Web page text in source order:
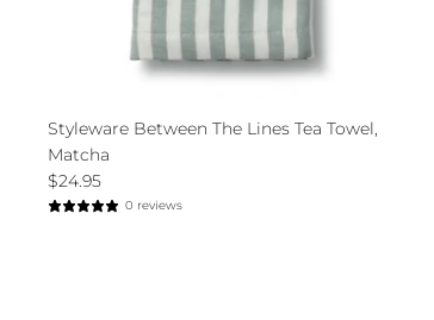
Styleware Between The Lines Tea Towel,
Matcha
$24.95
0 reviews